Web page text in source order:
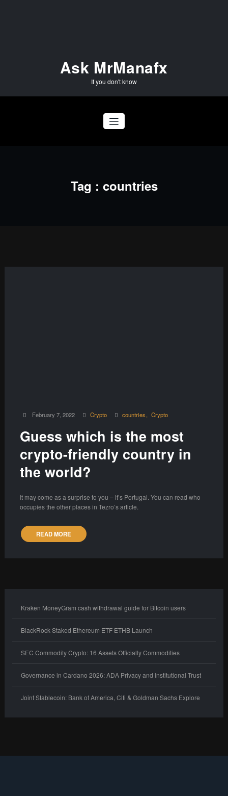
Ask MrManafx
If you don't know
Tag : countries
February 7, 2022 Crypto countries Crypto
Guess which is the most
crypto-friendly country in
the world?
It may come as a surprise to you – it’s Portugal. You can read who
occupies the other places in Tezro’s article.
READ MORE
Kraken MoneyGram cash withdrawal guide for Bitcoin users
BlackRock Staked Ethereum ETF ETHB Launch
SEC Commodity Crypto: 16 Assets Officially Commodities
Governance in Cardano 2026: ADA Privacy and Institutional Trust
Joint Stablecoin: Bank of America, Citi & Goldman Sachs Explore